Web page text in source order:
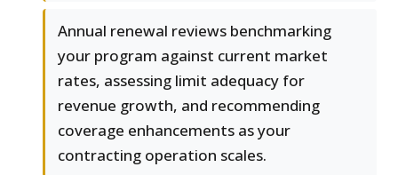
Annual renewal reviews benchmarking
your program against current market
rates, assessing limit adequacy for
revenue growth, and recommending
coverage enhancements as your
contracting operation scales.